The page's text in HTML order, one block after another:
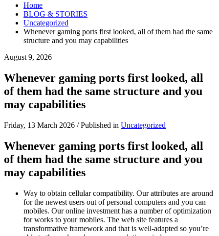
Home
BLOG & STORIES
Uncategorized
Whenever gaming ports first looked, all of them had the same
structure and you may capabilities
August 9, 2026
Whenever gaming ports first looked, all
of them had the same structure and you
may capabilities
Friday, 13 March 2026 /Published in Uncategorized
Whenever gaming ports first looked, all
of them had the same structure and you
may capabilities
Way to obtain cellular compatibility. Our attributes are around
for the newest users out of personal computers and you can
mobiles. Our online investment has a number of optimization
for works to your mobiles. The web site features a
transformative framework and that is well-adapted so you’re